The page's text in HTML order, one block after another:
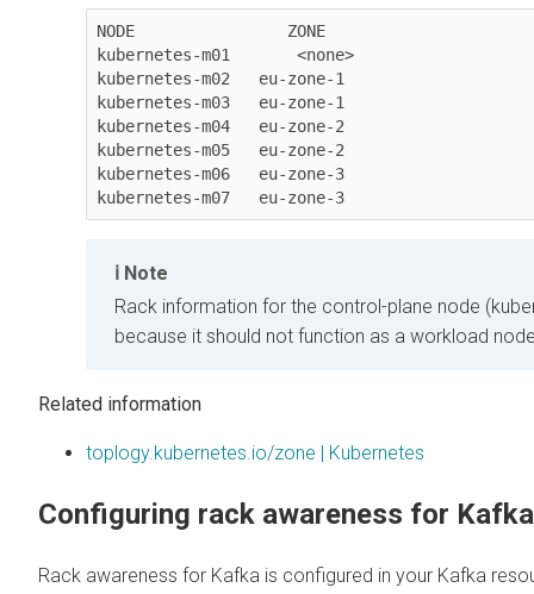
NODE                ZONE
kubernetes-m01       <none>
kubernetes-m02   eu-zone-1
kubernetes-m03   eu-zone-1
kubernetes-m04   eu-zone-2
kubernetes-m05   eu-zone-2
kubernetes-m06   eu-zone-3
kubernetes-m07   eu-zone-3
Note
Rack information for the control-plane node
because it should not function as a workload
Related information
toplogy.kubernetes.io/zone | Kubernetes
Configuring rack awareness for
Rack awareness for Kafka is configured in your Kafka